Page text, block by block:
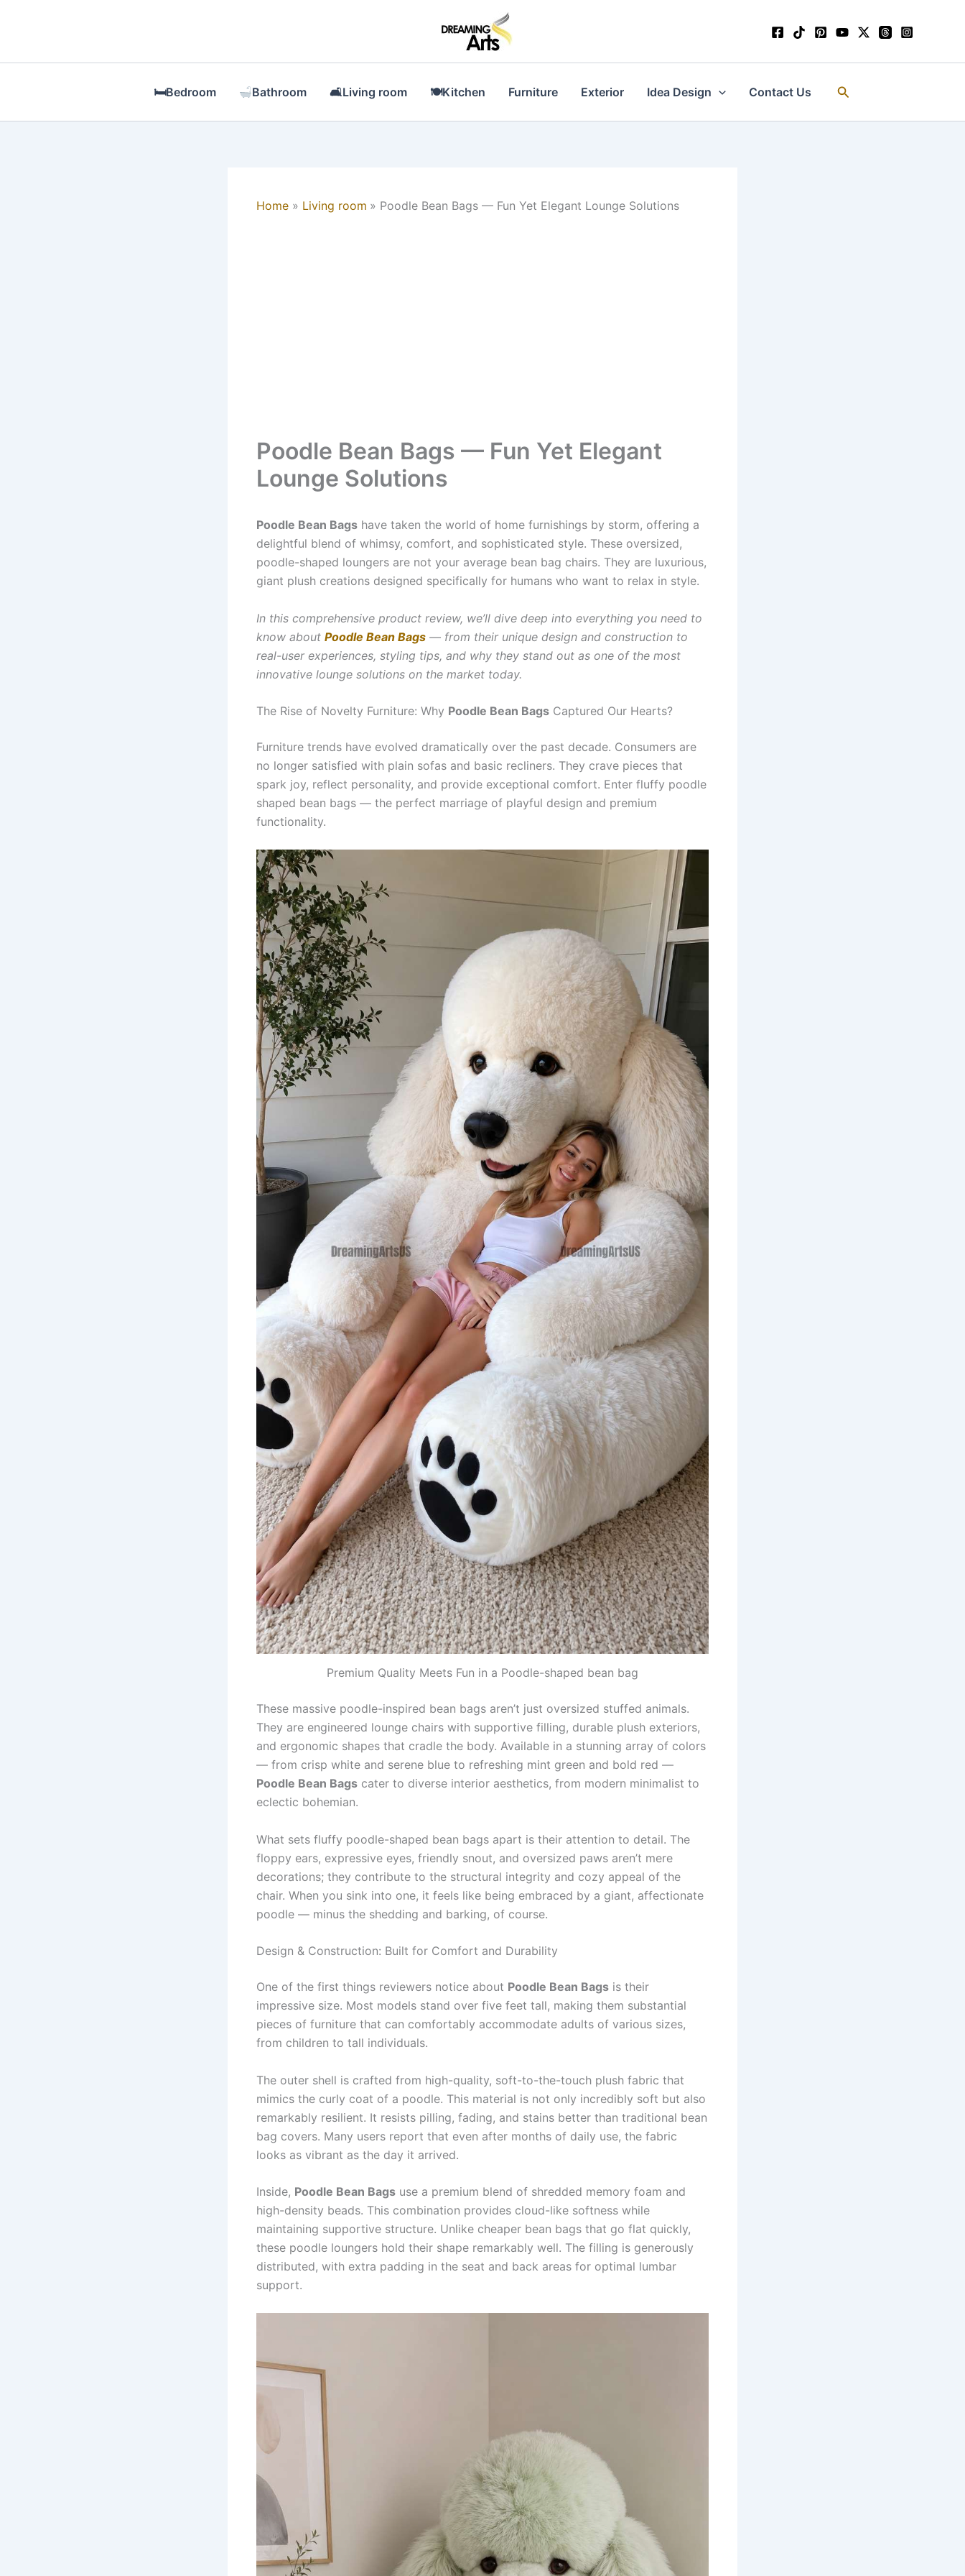
🛏Bedroom Bathroom 🛋Living room 🍽Kitchen Furniture Exterior Idea Design Contact Us Search
Home Living room Poodle Bean Bags — Fun Yet Elegant Lounge Solutions
Poodle Bean Bags — Fun Yet Elegant
Lounge Solutions
Poodle Bean Bags have taken the world of home furnishings by storm, offering a
delightful blend of whimsy, comfort, and sophisticated style. These oversized,
poodle-shaped loungers are not your average bean bag chairs. They are luxurious,
giant plush creations designed specifically for humans who want to relax in style.
In this comprehensive product review, we’ll dive deep into everything you need to
know about Poodle Bean Bags — from their unique design and construction to
real-user experiences, styling tips, and why they stand out as one of the most
innovative lounge solutions on the market today.
The Rise of Novelty Furniture: Why Poodle Bean Bags Captured Our Hearts?
Furniture trends have evolved dramatically over the past decade. Consumers are
no longer satisfied with plain sofas and basic recliners. They crave pieces that
spark joy, reflect personality, and provide exceptional comfort. Enter fluffy poodle
shaped bean bags — the perfect marriage of playful design and premium
functionality.
Premium Quality Meets Fun in a Poodle-shaped bean bag
These massive poodle-inspired bean bags aren’t just oversized stuffed animals.
They are engineered lounge chairs with supportive filling, durable plush exteriors,
and ergonomic shapes that cradle the body. Available in a stunning array of colors
— from crisp white and serene blue to refreshing mint green and bold red —
Poodle Bean Bags cater to diverse interior aesthetics, from modern minimalist to
eclectic bohemian.
What sets fluffy poodle-shaped bean bags apart is their attention to detail. The
floppy ears, expressive eyes, friendly snout, and oversized paws aren’t mere
decorations; they contribute to the structural integrity and cozy appeal of the
chair. When you sink into one, it feels like being embraced by a giant, affectionate
poodle — minus the shedding and barking, of course.
Design & Construction: Built for Comfort and Durability
One of the first things reviewers notice about Poodle Bean Bags is their
impressive size. Most models stand over five feet tall, making them substantial
pieces of furniture that can comfortably accommodate adults of various sizes,
from children to tall individuals.
The outer shell is crafted from high-quality, soft-to-the-touch plush fabric that
mimics the curly coat of a poodle. This material is not only incredibly soft but also
remarkably resilient. It resists pilling, fading, and stains better than traditional bean
bag covers. Many users report that even after months of daily use, the fabric
looks as vibrant as the day it arrived.
Inside, Poodle Bean Bags use a premium blend of shredded memory foam and
high-density beads. This combination provides cloud-like softness while
maintaining supportive structure. Unlike cheaper bean bags that go flat quickly,
these poodle loungers hold their shape remarkably well. The filling is generously
distributed, with extra padding in the seat and back areas for optimal lumbar
support.